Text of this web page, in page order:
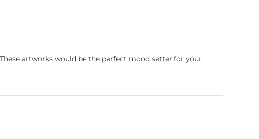
artworks would be the perfect mood setter for your